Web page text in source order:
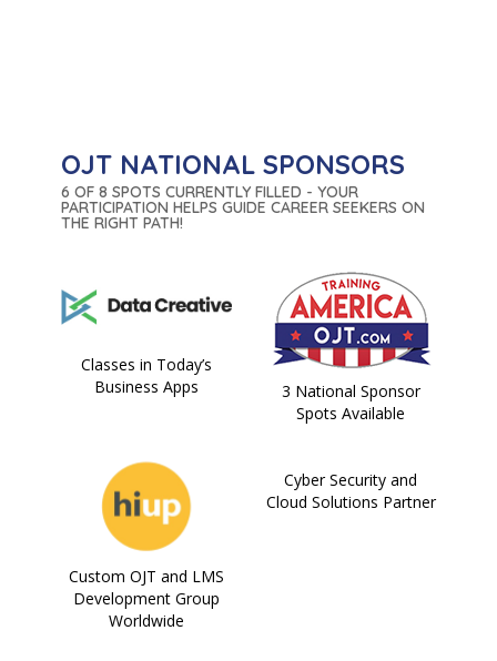
OJT NATIONAL SPONSORS
6 OF 8 SPOTS CURRENTLY FILLED - YOUR
PARTICIPATION HELPS GUIDE CAREER SEEKERS ON
THE RIGHT PATH!
Classes in Today’s
Business Apps
3 National Sponsor
Spots Available
Custom OJT and LMS
Development Group
Worldwide
Cyber Security and
Cloud Solutions Partner